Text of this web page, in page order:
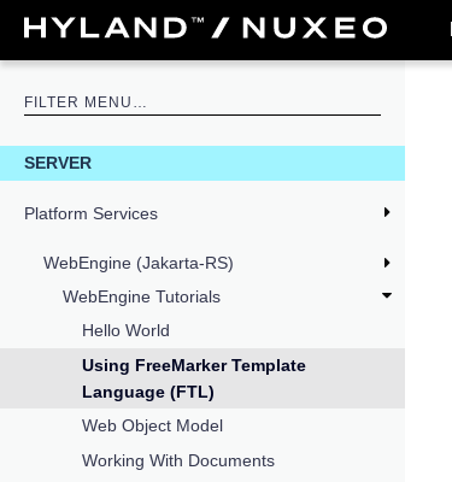
SERVER
Platform Services
WebEngine (Jakarta-RS)
WebEngine Tutorials
Hello World
Using FreeMarker Template
Language (FTL)
Web Object Model
Working With Documents